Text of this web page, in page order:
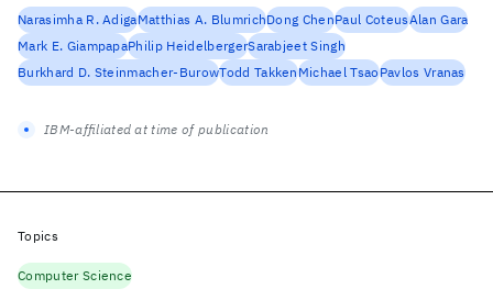
Narasimha R. AdigaMatthias A. BlumrichDong ChenPaul CoteusAlan Gara
Mark E. GiampapaPhilip HeidelbergerSarabjeet Singh
Burkhard D. Steinmacher-BurowTodd TakkenMichael TsaoPavlos Vranas
IBM-affiliated at time of publication
Topics
Computer Science